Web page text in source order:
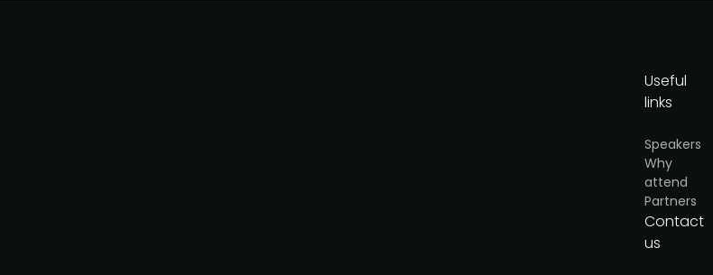
Useful
links
Speakers
Why
attend
Partners
Contact
us